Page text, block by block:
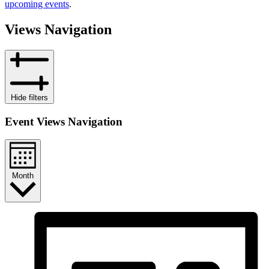
upcoming events.
Views Navigation
Hide filters
Event Views Navigation
Month